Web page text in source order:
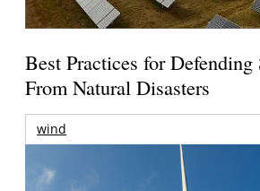
Best Practices for Defending
From Natural Disasters
wind